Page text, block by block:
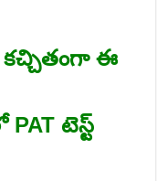
కచ్చితంగా ఈ
టెస్ట్